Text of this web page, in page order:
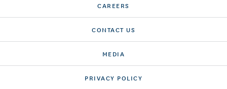
CAREERS
CONTACT US
MEDIA
PRIVACY POLICY